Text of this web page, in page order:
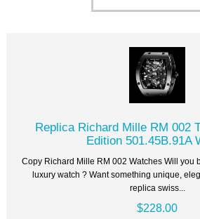
Replica Richard Mille RM 002
Edition 501.45B.91A
Copy Richard Mille RM 002 Watches Will you
luxury watch ? Want something unique,
replica swiss...
$228.00